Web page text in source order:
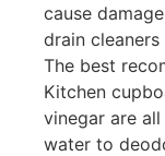
cause
drain
The best
Kitchen
vinegar are
water to